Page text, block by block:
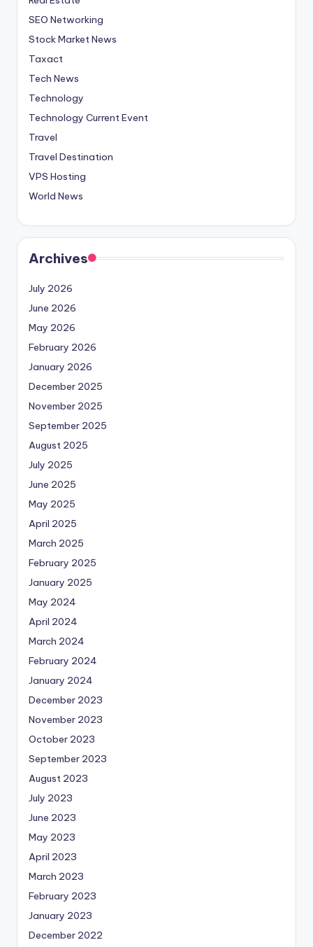
SEO Networking
Stock Market News
Taxact
Tech News
Technology
Technology Current Event
Travel
Travel Destination
VPS Hosting
World News
Archives
July 2026
June 2026
May 2026
February 2026
January 2026
December 2025
November 2025
September 2025
August 2025
July 2025
June 2025
May 2025
April 2025
March 2025
February 2025
January 2025
May 2024
April 2024
March 2024
February 2024
January 2024
December 2023
November 2023
October 2023
September 2023
August 2023
July 2023
June 2023
May 2023
April 2023
March 2023
February 2023
January 2023
December 2022